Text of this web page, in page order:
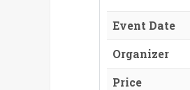
Event Date
Organizer
Price